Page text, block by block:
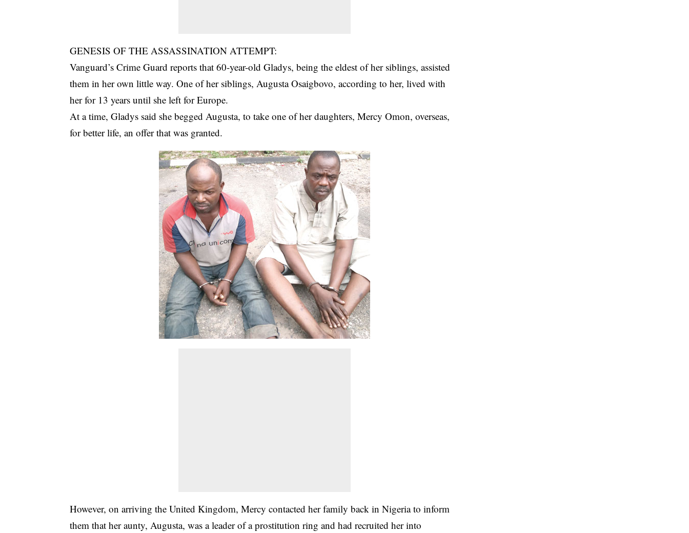
GENESIS OF THE ASSASSINATION ATTEMPT:
Vanguard’s Crime Guard reports that 60-year-old Gladys, being the eldest of her siblings, assisted
them in her own little way. One of her siblings, Augusta Osaigbovo, according to her, lived with
her for 13 years until she left for Europe.
At a time, Gladys said she begged Augusta, to take one of her daughters, Mercy Omon, overseas,
for better life, an offer that was granted.
However, on arriving the United Kingdom, Mercy contacted her family back in Nigeria to inform
them that her aunty, Augusta, was a leader of a prostitution ring and had recruited her into